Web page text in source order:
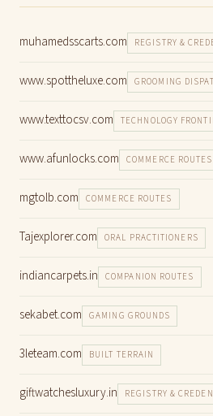
muhamedsscarts.com REGISTRY &
www.spottheluxe.com GROOMING
www.texttocsv.com TECHNOLOGY
www.afunlocks.com COMMERCE ROUTES
mgtolb.com COMMERCE ROUTES
Tajexplorer.com ORAL PRACTITIONERS
indiancarpets.in COMPANION ROUTES
sekabet.com GAMING GROUNDS
3leteam.com BUILT TERRAIN
giftwatchesluxury.in REGISTRY &